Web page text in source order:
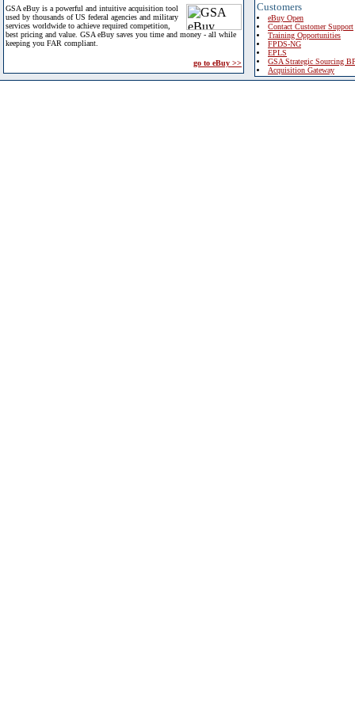
GSA eBuy is a powerful and intuitive acquisition tool
used by thousands of US federal agencies and military
services worldwide to achieve required competition,
best pricing and value. GSA eBuy saves you time and money - all while
keeping you FAR compliant.
go to eBuy >>
Customers
eBuy Open
Contact Customer Support
Training Opportunities
FPDS-NG
EPLS
GSA Strategic Sourcing
Acquisition Gateway